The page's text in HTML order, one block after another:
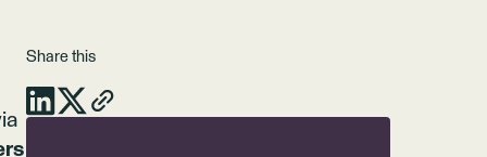
Share this